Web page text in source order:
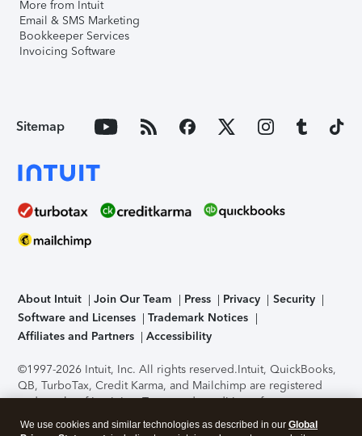
More from Intuit
Email & SMS Marketing
Bookkeeper Services
Invoicing Software
Sitemap
About Intuit Join Our Team Press Privacy
Security
Software and Licenses
Trademark Notices
Affiliates and Partners
Accessibility
©1997-2026 Intuit, Inc. All rights reserved.Intuit, QuickBooks,
QB, TurboTax, Credit Karma, and Mailchimp are registered
trademarks of Intuit Inc. Terms and conditions, features,
support, pricing, and service options subject to change
We use cookies and similar technologies as described in our Global